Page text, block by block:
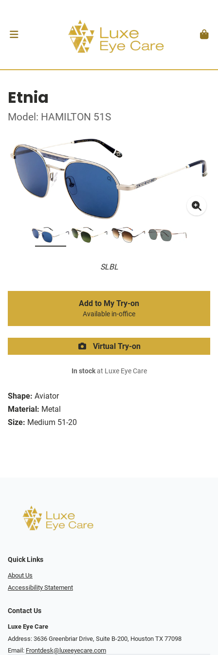
Etnia
Model: HAMILTON 51S
SLBL
Shape: Aviator
Material: Metal
Size: Medium 51-20
Add to My Try-on
Available in-office
Virtual Try-on
In stockat Luxe Eye Care
Quick Links
About Us
Accessibility Statement
Contact Us
Luxe Eye Care
Address: 3636 Greenbriar Drive, Suite B-200, Houston TX 77098
Email: Frontdesk@luxeeyecare.com